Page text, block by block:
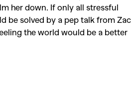
her down. If only all stressful
be solved by a pep talk from Zac
the world would be a better